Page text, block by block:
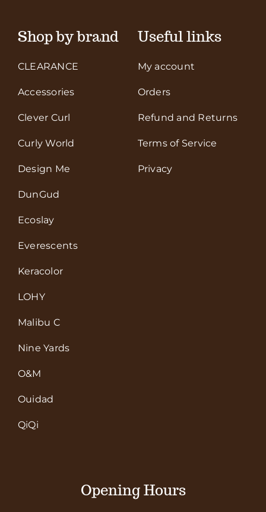
Shop by brand
CLEARANCE
Accessories
Clever Curl
Curly World
Design Me
DunGud
Ecoslay
Everescents
Keracolor
LOHY
Malibu C
Nine Yards
O&M
Ouidad
QiQi
Useful links
My account
Orders
Refund and Returns
Terms of Service
Privacy
Opening Hours